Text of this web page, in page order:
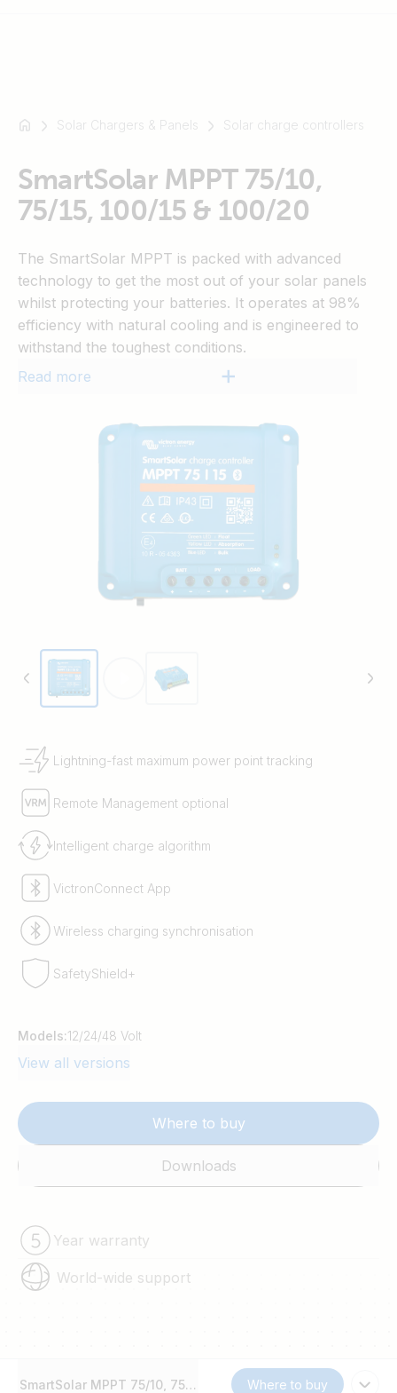
SmartSolar
Multiplus-
SmartShunt
Solar Chargers & Panels Solar charge controllers
SmartSolar MPPT 75/10,
75/15, 100/15 & 100/20
The SmartSolar MPPT is packed with advanced
technology to get the most out of your solar panels
whilst protecting your batteries. It operates at 98%
efficiency with natural cooling and is engineered to
withstand the toughest conditions.
Read more
Lightning-fast maximum power point tracking
Remote Management optional
Intelligent charge algorithm
VictronConnect App
Wireless charging synchronisation
SafetyShield+
Models:12/24/48 Volt
View all versions
Where to buy
Downloads
Year warranty
World-wide support
SmartSolar MPPT 75/10, 75/15, 100/15 & 100/20
Where to buy